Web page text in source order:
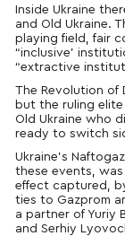
Inside Ukraine
and Old Ukraine.
playing field, fair
“inclusive’
“extractive
The Revolution of
but the ruling
Old Ukraine who
ready to switch
Ukraine’s
these events,
effect captured,
ties to Gazprom
a partner of Yuriy
and Serhiy